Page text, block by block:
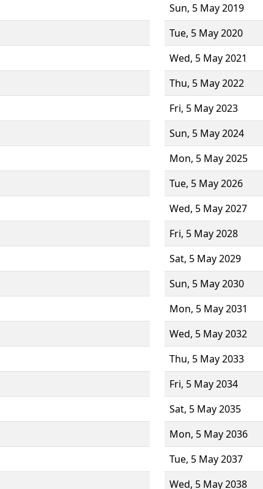
Sun, 5 May 2019
Tue, 5 May 2020
Wed, 5 May 2021
Thu, 5 May 2022
Fri, 5 May 2023
Sun, 5 May 2024
Mon, 5 May 2025
Tue, 5 May 2026
Wed, 5 May 2027
Fri, 5 May 2028
Sat, 5 May 2029
Sun, 5 May 2030
Mon, 5 May 2031
Wed, 5 May 2032
Thu, 5 May 2033
Fri, 5 May 2034
Sat, 5 May 2035
Mon, 5 May 2036
Tue, 5 May 2037
Wed, 5 May 2038